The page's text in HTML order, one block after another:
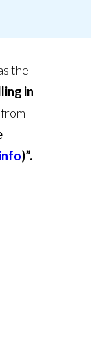
the
in
)”.